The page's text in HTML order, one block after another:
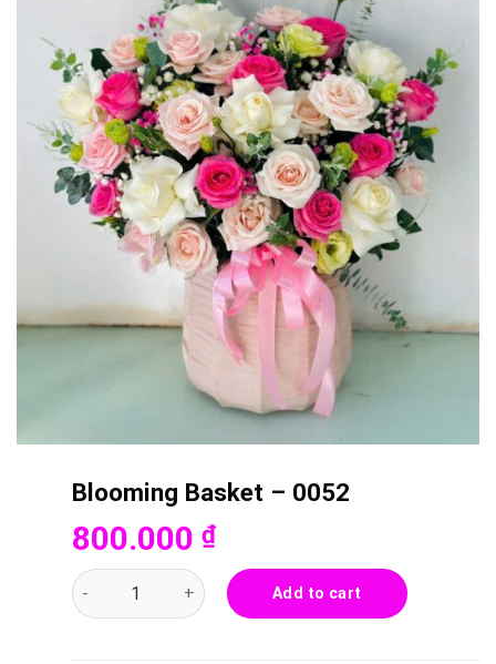
Blooming Basket – 0052
800.000 ₫
Blooming Basket - 0052 quantity
Add to cart